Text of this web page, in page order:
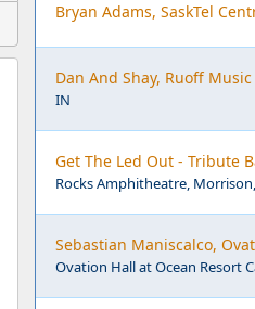
Bryan Adams, SaskTel
Dan And Shay, Ruoff
IN
Get The Led Out - Tribute
Rocks Amphitheatre,
Sebastian Maniscalco,
Ovation Hall at Ocean Resort